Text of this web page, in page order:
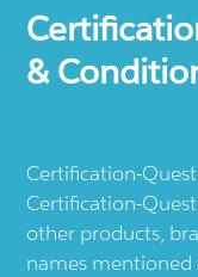
&
Certification-
Certification-
other products,
names